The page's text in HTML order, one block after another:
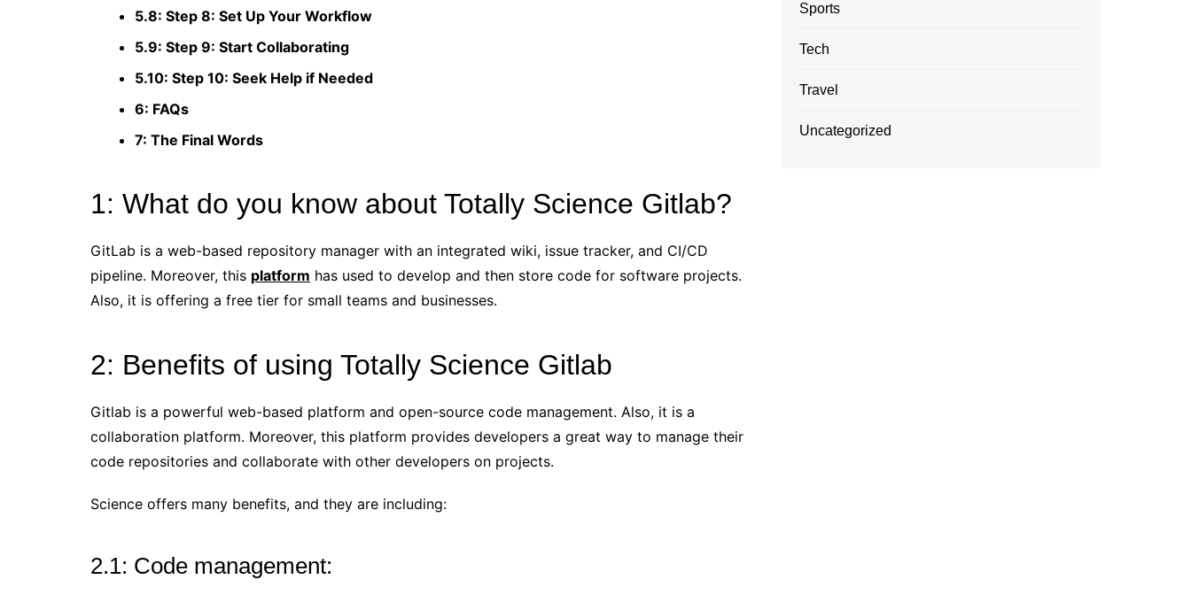
5.8: Step 8: Set Up Your Workflow
5.9: Step 9: Start Collaborating
5.10: Step 10: Seek Help if Needed
6: FAQs
7: The Final Words
1: What do you know about Totally Science Gitlab?
GitLab is a web-based repository manager with an integrated wiki, issue tracker, and CI/CD
pipeline. Moreover, this platform has used to develop and then store code for software projects.
Also, it is offering a free tier for small teams and businesses.
2: Benefits of using Totally Science Gitlab
Gitlab is a powerful web-based platform and open-source code management. Also, it is a
collaboration platform. Moreover, this platform provides developers a great way to manage their
code repositories and collaborate with other developers on projects.
Science offers many benefits, and they are including:
2.1: Code management:
Sports
Tech
Travel
Uncategorized